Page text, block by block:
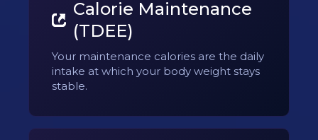
Calorie Maintenance
(TDEE)
Your maintenance calories are the daily
intake at which your body weight stays
stable.